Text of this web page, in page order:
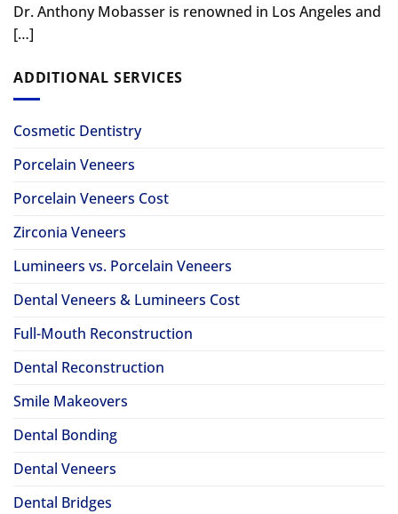
Dr. Anthony Mobasser is renowned in Los Angeles and
[…]
ADDITIONAL SERVICES
Cosmetic Dentistry
Porcelain Veneers
Porcelain Veneers Cost
Zirconia Veneers
Lumineers vs. Porcelain Veneers
Dental Veneers & Lumineers Cost
Full-Mouth Reconstruction
Dental Reconstruction
Smile Makeovers
Dental Bonding
Dental Veneers
Dental Bridges